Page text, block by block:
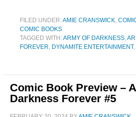
FILED UNDER:AMIE CRANSWICK,
COMIC BOOKS
TAGGED WITH:ARMY OF DARKNESS,
FOREVER, DYNAMITE ENTERTAINMENT,
Comic Book Preview –
Darkness Forever #5